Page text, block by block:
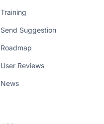
Training
Send Suggestion
Roadmap
User Reviews
News